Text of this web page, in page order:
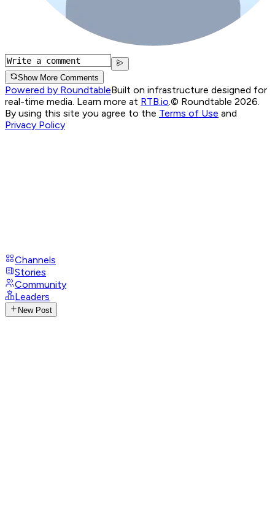
Show More Comments
Powered by RoundtableBuilt on infrastructure designed for
real-time media. Learn more at RTB.io.© Roundtable 2026.
By using this site you agree to the Terms of Use and
Privacy Policy
Channels
Stories
Community
Leaders
New Post